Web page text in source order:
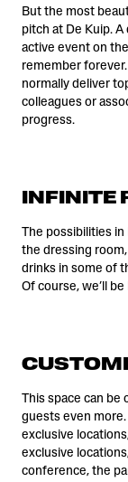
But the most
pitch at De Kuip.
active event on
remember
normally deliver
colleagues or
progress.
INFINITE
The possibilities in
the dressing
drinks in some of
Of course, we’ll
This space can be
guests even
exclusive
exclusive
conference, the